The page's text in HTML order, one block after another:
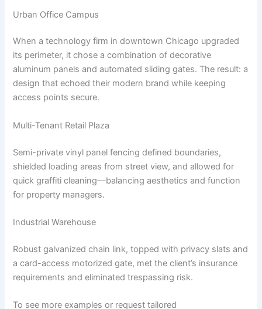
Urban Office Campus
When a technology firm in downtown Chicago upgraded
its perimeter, it chose a combination of decorative
aluminum panels and automated sliding gates. The result: a
design that echoed their modern brand while keeping
access points secure.
Multi-Tenant Retail Plaza
Semi-private vinyl panel fencing defined boundaries,
shielded loading areas from street view, and allowed for
quick graffiti cleaning—balancing aesthetics and function
for property managers.
Industrial Warehouse
Robust galvanized chain link, topped with privacy slats and
a card-access motorized gate, met the client’s insurance
requirements and eliminated trespassing risk.
To see more examples or request tailored